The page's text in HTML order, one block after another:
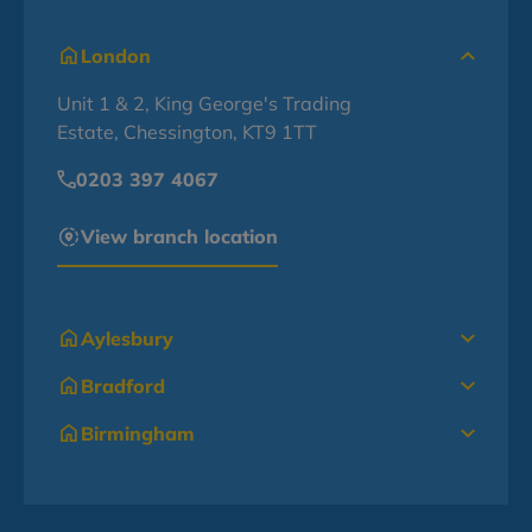
London
Unit 1 & 2, King George's Trading
Estate, Chessington, KT9 1TT
0203 397 4067
View branch location
Aylesbury
Bradford
Birmingham